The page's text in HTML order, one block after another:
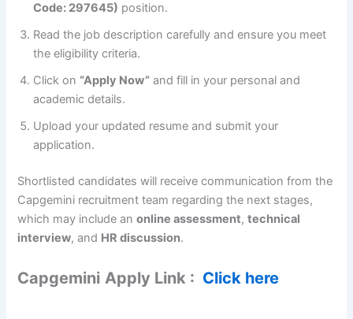
Code: 297645) position.
Read the job description carefully and ensure you meet
the eligibility criteria.
Click on “Apply Now” and fill in your personal and
academic details.
Upload your updated resume and submit your
application.
Shortlisted candidates will receive communication from the
Capgemini recruitment team regarding the next stages,
which may include anonline assessment,technical
interview, and HR discussion.
Capgemini Apply Link : Click here